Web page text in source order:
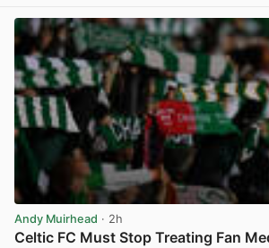
Andy Muirhead · 2h
Celtic FC Must Stop Treating Fan